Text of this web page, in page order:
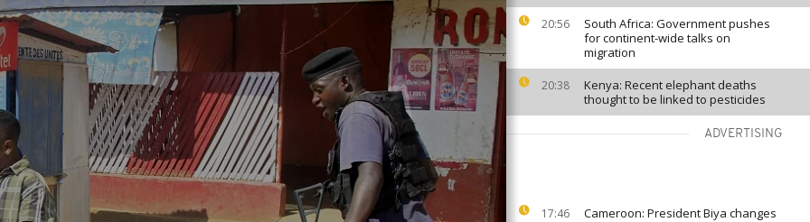
20:56
South Africa: Government pushes
for continent-wide talks on
migration
20:38
Kenya: Recent elephant deaths
thought to be linked to pesticides
ADVERTISING
17:46
Cameroon: President Biya changes